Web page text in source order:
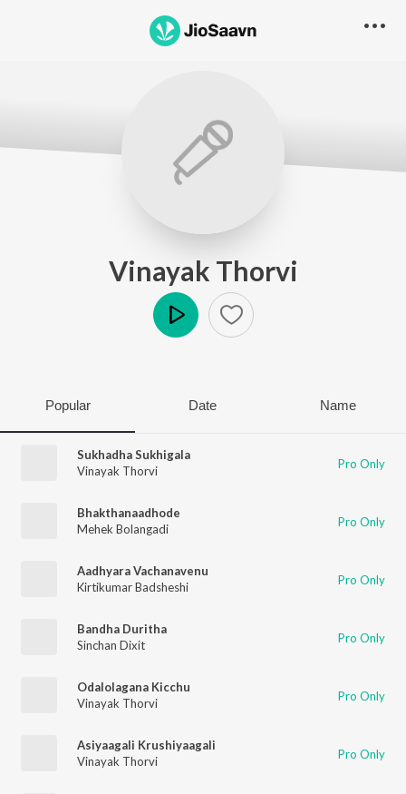
Vinayak Thorvi
Popular Date Name
Sukhadha Sukhigala
Vinayak Thorvi
Pro Only
Bhakthanaadhode
Mehek Bolangadi
Pro Only
Aadhyara Vachanavenu
Kirtikumar Badsheshi
Pro Only
Bandha Duritha
Sinchan Dixit
Pro Only
Odalolagana Kicchu
Vinayak Thorvi
Pro Only
Asiyaagali Krushiyaagali
Vinayak Thorvi
Pro Only